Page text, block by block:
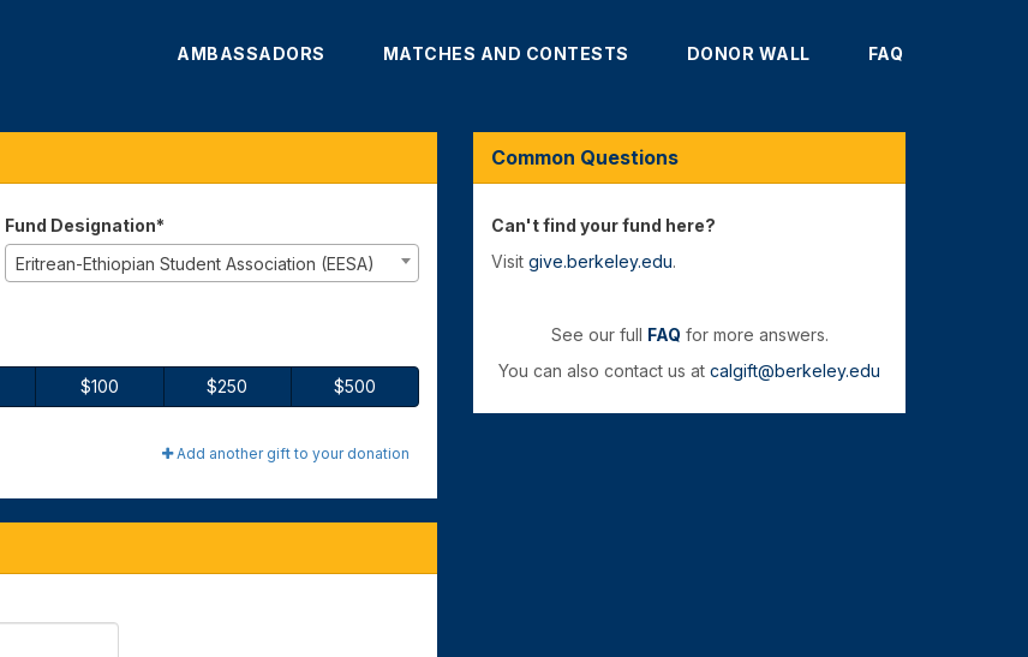
AMBASSADORS MATCHES AND CONTESTS DONOR WALL FAQ
Fund Designation*
Eritrean-Ethiopian Student Association (EESA)
$100 $250 $500
Add another gift to your donation
Common Questions
Can't find your fund here?
Visit give.berkeley.edu.
See our full FAQ for more answers.
You can also contact us at calgift@berkeley.edu